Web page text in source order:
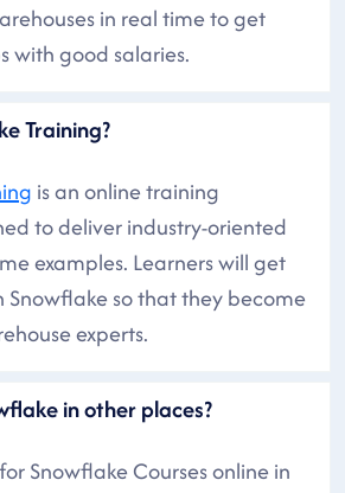
in real time to get
with good salaries.
Training?
is an online training
to deliver industry-oriented
examples. Learners will get
Snowflake so that they become
experts.
Snowflake in other places?
Snowflake Courses online in